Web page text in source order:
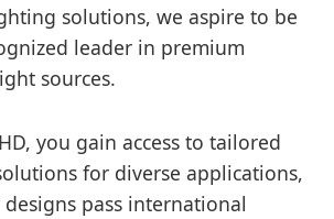
solutions, we aspire to be
leader in premium
sources.
you gain access to tailored
for diverse applications,
pass international